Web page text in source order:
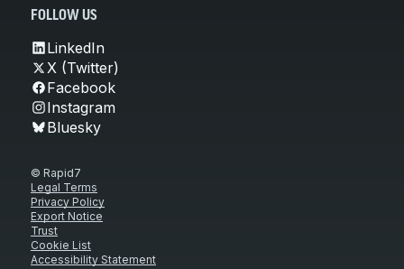
FOLLOW US
LinkedIn
X (Twitter)
Facebook
Instagram
Bluesky
© Rapid7
Legal Terms
Privacy Policy
Export Notice
Trust
Cookie List
Accessibility Statement